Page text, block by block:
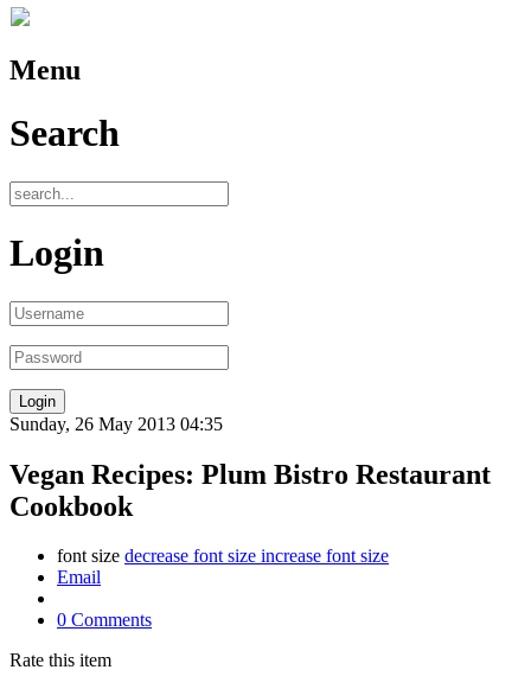
Menu
Search
Login
Sunday, 26 May 2013 04:35
Vegan Recipes: Plum Bistro Restaurant
Cookbook
font size decrease font size increase font size
Email
0 Comments
Rate this item